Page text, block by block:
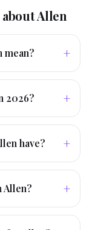
aboutAllen
mean? +
2026? +
have? +
Allen? +